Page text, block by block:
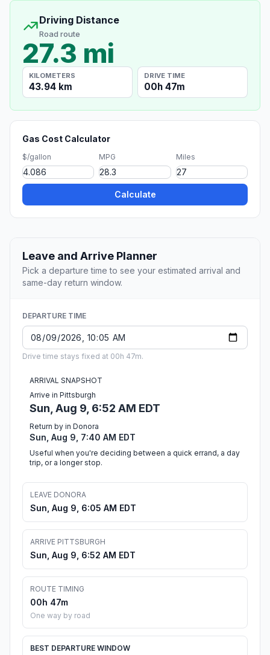
Driving Distance
Road route
27.3 mi
KILOMETERS
43.94 km
DRIVE TIME
00h 47m
Gas Cost Calculator
$/gallon MPG Miles
Calculate
Leave and Arrive Planner
Pick a departure time to see your estimated arrival and
same-day return window.
DEPARTURE TIME
Drive time stays fixed at 00h 47m.
ARRIVAL SNAPSHOT
Arrive in Pittsburgh
Sun, Aug 9, 6:52 AM EDT
Return by in Donora
Sun, Aug 9, 7:40 AM EDT
Useful when you're deciding between a quick errand, a day
trip, or a longer stop.
LEAVE DONORA
Sun, Aug 9, 6:05 AM EDT
ARRIVE PITTSBURGH
Sun, Aug 9, 6:52 AM EDT
ROUTE TIMING
00h 47m
One way by road
BEST DEPARTURE WINDOW